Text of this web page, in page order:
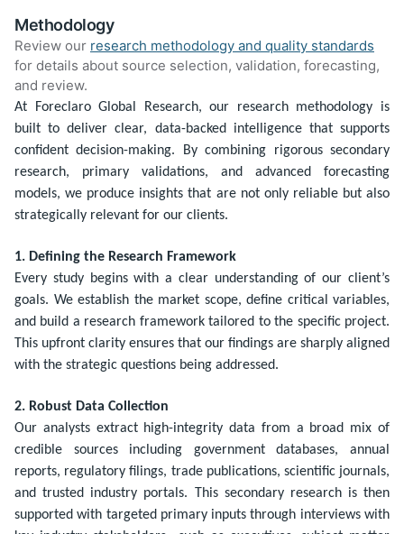
Methodology
Review our research methodology and quality standards
for details about source selection, validation, forecasting,
and review.
At Foreclaro Global Research, our research methodology is
built to deliver clear, data-backed intelligence that supports
confident decision-making. By combining rigorous secondary
research, primary validations, and advanced forecasting
models, we produce insights that are not only reliable but also
strategically relevant for our clients.
1. Defining the Research Framework
Every study begins with a clear understanding of our client’s
goals. We establish the market scope, define critical variables,
and build a research framework tailored to the specific project.
This upfront clarity ensures that our findings are sharply aligned
with the strategic questions being addressed.
2. Robust Data Collection
Our analysts extract high-integrity data from a broad mix of
credible sources including government databases, annual
reports, regulatory filings, trade publications, scientific journals,
and trusted industry portals. This secondary research is then
supported with targeted primary inputs through interviews with